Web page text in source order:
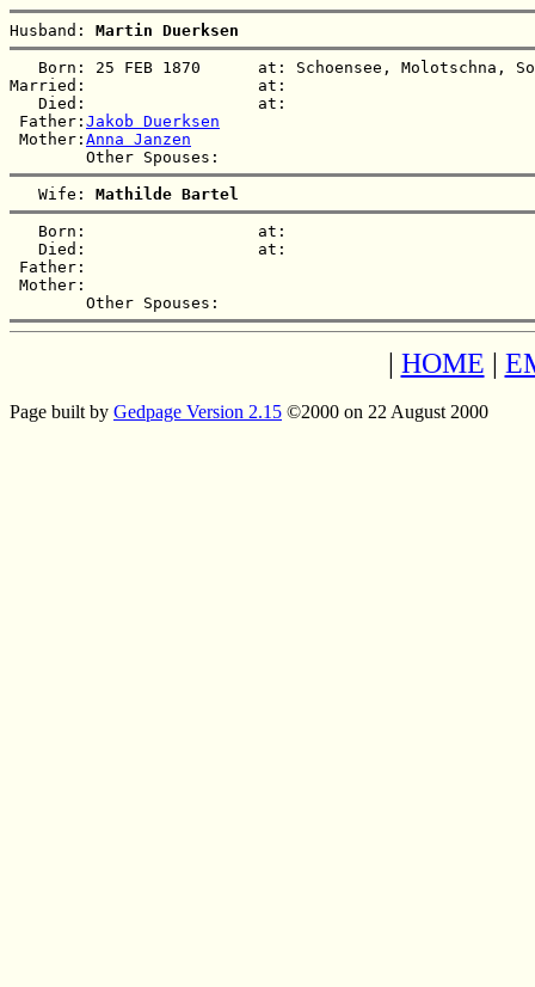
Husband: Martin Duerksen
Born: 25 FEB 1870      at: Schoensee, Molotschna,
Married:                  at:
   Died:                  at:
Father: Jakob Duerksen
Mother: Anna Janzen
   Wife:
Mathilde Bartel
   Born:                  at:
   Died:                  at:
Father:
Mother:
| HOME |
Page built by Gedpage Version 2.15 ©2000 on 22 August 2000